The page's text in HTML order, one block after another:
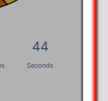
43
Seconds